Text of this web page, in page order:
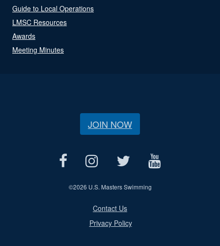
Guide to Local Operations
LMSC Resources
Awards
Meeting Minutes
JOIN NOW
©2026 U.S. Masters Swimming
Contact Us
Privacy Policy